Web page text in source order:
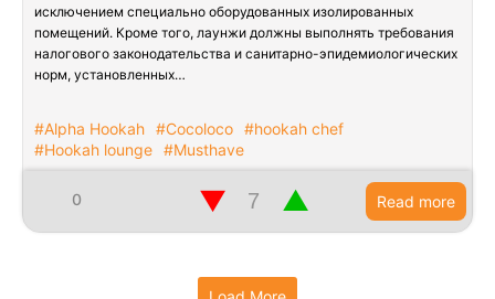
исключением специально оборудованных изолированных
помещений. Кроме того, лаунжи должны выполнять требования
налогового законодательства и санитарно-эпидемиологических
норм, установленных…
#Alpha Hookah #Cocoloco #hookah chef
#Hookah lounge #Musthave
0 ▲
▼ Read more